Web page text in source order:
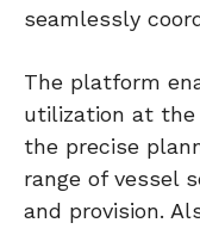
seamlessly
The platform
utilization at
the precise
range of vessel
and provision.